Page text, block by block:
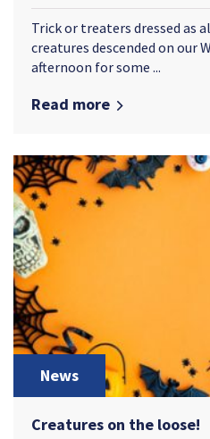
Trick or treaters dressed as
creatures descended on our
afternoon for some ...
Read more
News
Creatures on the loose!